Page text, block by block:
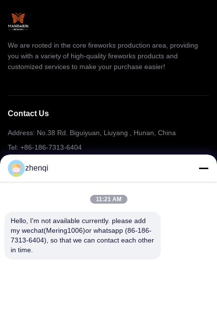
Professional Fireworks
Toy Fireworks
We are rooted in the core fireworks production area, providing
you with a variety of high-quality fireworks products and
customized services to make your purchase easier!
Contact Us
Address: No.38 Rd. Biguiyuan, Liuyang , Hunan, China
Tel: +86-186-7313-6404
Email: mering@mandarinfireworks.com
zhenqi
11:21 AM
Hello, I'm not available currently. please add
my wechat(Mering1006)or whatsapp (86-186-
7313-6404), so that we can contact each other
in time.